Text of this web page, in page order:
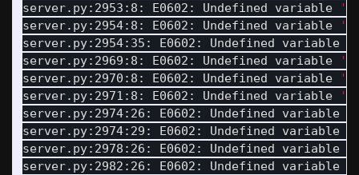
server.py:2953:8: E0602: Undefined variable
server.py:2954:8: E0602: Undefined variable
server.py:2954:35: E0602: Undefined variable
server.py:2969:8: E0602: Undefined variable
server.py:2970:8: E0602: Undefined variable
server.py:2971:8: E0602: Undefined variable
server.py:2974:26: E0602: Undefined variable
server.py:2974:29: E0602: Undefined variable
server.py:2978:26: E0602: Undefined variable
server.py:2982:26: E0602: Undefined variable